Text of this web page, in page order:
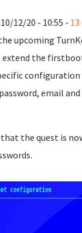
12/20 - 10:55 -
upcoming
extend the
configuration
email
the quest is